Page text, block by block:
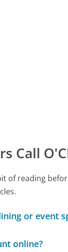
Call
of reading
or event
online?